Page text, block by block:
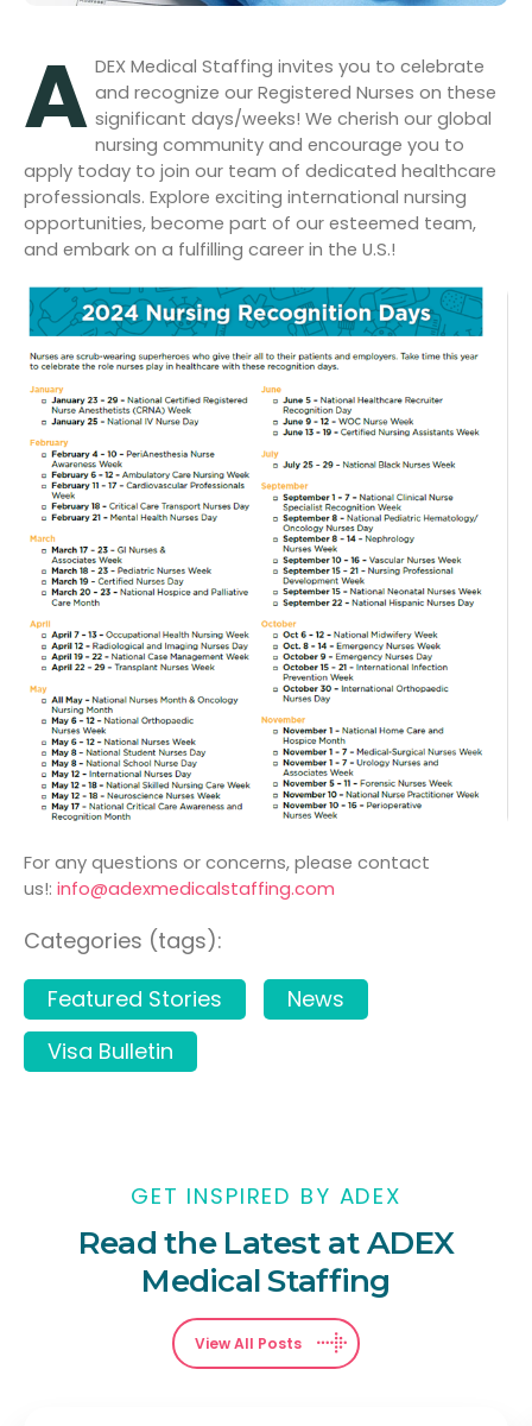
A DEX Medical Staffing invites you to celebrate
and recognize our Registered Nurses on these
significant days/weeks! We cherish our global
nursing community and encourage you to
apply today to join our team of dedicated healthcare
professionals. Explore exciting international nursing
opportunities, become part of our esteemed team,
and embark on a fulfilling career in the U.S.!
For any questions or concerns, please contact
us!: info@adexmedicalstaffing.com
Categories (tags):
Featured Stories
News
Visa Bulletin
GET INSPIRED BY ADEX
Read the Latest at ADEX
Medical Staffing
View All Posts